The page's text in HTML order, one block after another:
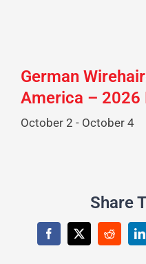
German
America – 2026
October 2 - October 4
Share
Facebook
X Reddit